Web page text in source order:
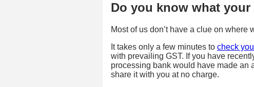
Do you know what
Most of us don’t have a clue on where
It takes only a few minutes to check
with prevailing GST. If you have
processing bank would have made an
share it with you at no charge.